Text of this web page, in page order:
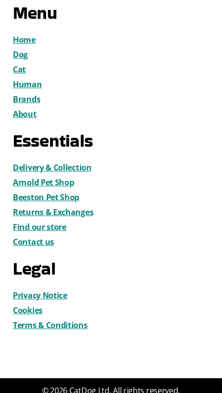
Menu
Home
Dog
Cat
Human
Brands
About
Essentials
Delivery & Collection
Arnold Pet Shop
Beeston Pet Shop
Returns & Exchanges
Find our store
Contact us
Legal
Privacy Notice
Cookies
Terms & Conditions
© 2026 CatDog Ltd. All rights reserved.